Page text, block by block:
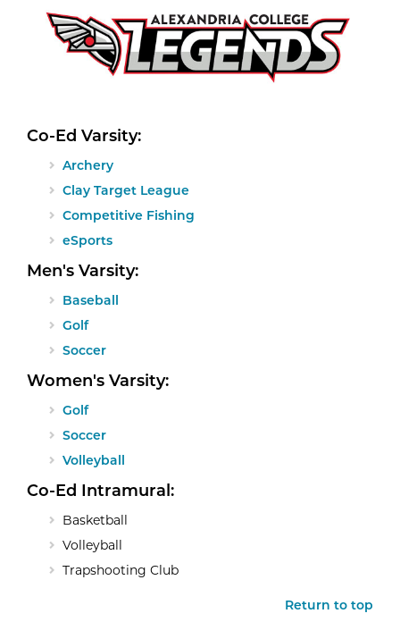
Co-Ed Varsity:
Archery
Clay Target League
Competitive Fishing
eSports
Men's Varsity:
Baseball
Golf
Soccer
Women's Varsity:
Golf
Soccer
Volleyball
Co-Ed Intramural:
Basketball
Volleyball
Trapshooting Club
Return to top